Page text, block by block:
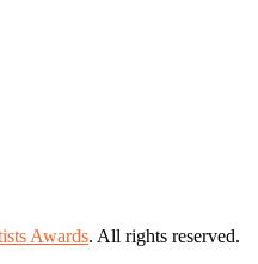
Awards. All rights reserved.